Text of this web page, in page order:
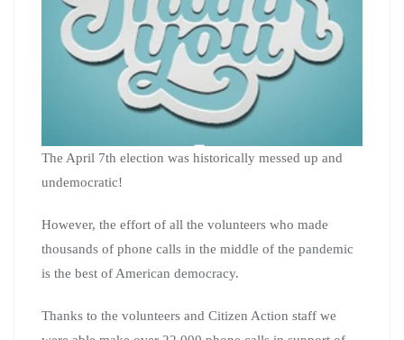
The April 7th election was historically messed up and
undemocratic!
However, the effort of all the volunteers who made
thousands of phone calls in the middle of the pandemic
is the best of American democracy.
Thanks to the volunteers and Citizen Action staff we